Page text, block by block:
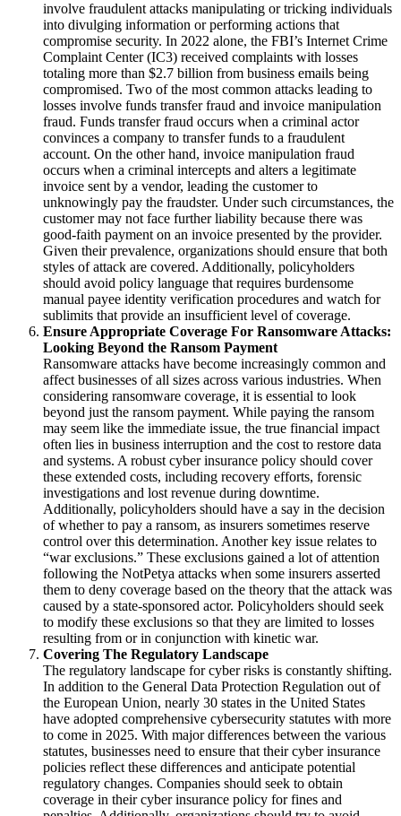
involve fraudulent attacks manipulating or tricking individuals
into divulging information or performing actions that
compromise security. In 2022 alone, the FBI’s Internet Crime
Complaint Center (IC3) received complaints with losses
totaling more than $2.7 billion from business emails being
compromised. Two of the most common attacks leading to
losses involve funds transfer fraud and invoice manipulation
fraud. Funds transfer fraud occurs when a criminal actor
convinces a company to transfer funds to a fraudulent
account. On the other hand, invoice manipulation fraud
occurs when a criminal intercepts and alters a legitimate
invoice sent by a vendor, leading the customer to
unknowingly pay the fraudster. Under such circumstances, the
customer may not face further liability because there was
good-faith payment on an invoice presented by the provider.
Given their prevalence, organizations should ensure that both
styles of attack are covered. Additionally, policyholders
should avoid policy language that requires burdensome
manual payee identity verification procedures and watch for
sublimits that provide an insufficient level of coverage.
Ensure Appropriate Coverage For Ransomware Attacks:
Looking Beyond the Ransom Payment
Ransomware attacks have become increasingly common and
affect businesses of all sizes across various industries. When
considering ransomware coverage, it is essential to look
beyond just the ransom payment. While paying the ransom
may seem like the immediate issue, the true financial impact
often lies in business interruption and the cost to restore data
and systems. A robust cyber insurance policy should cover
these extended costs, including recovery efforts, forensic
investigations and lost revenue during downtime.
Additionally, policyholders should have a say in the decision
of whether to pay a ransom, as insurers sometimes reserve
control over this determination. Another key issue relates to
“war exclusions.” These exclusions gained a lot of attention
following the NotPetya attacks when some insurers asserted
them to deny coverage based on the theory that the attack was
caused by a state-sponsored actor. Policyholders should seek
to modify these exclusions so that they are limited to losses
resulting from or in conjunction with kinetic war.
Covering The Regulatory Landscape
The regulatory landscape for cyber risks is constantly shifting.
In addition to the General Data Protection Regulation out of
the European Union, nearly 30 states in the United States
have adopted comprehensive cybersecurity statutes with more
to come in 2025. With major differences between the various
statutes, businesses need to ensure that their cyber insurance
policies reflect these differences and anticipate potential
regulatory changes. Companies should seek to obtain
coverage in their cyber insurance policy for fines and